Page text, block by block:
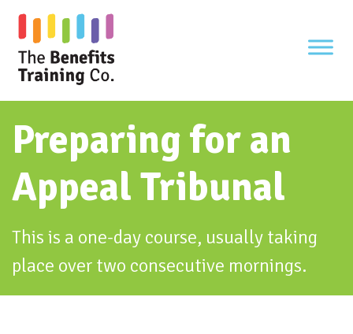
content
Preparing for an
Appeal Tribunal
This is a one-day course, usually taking
place over two consecutive mornings.